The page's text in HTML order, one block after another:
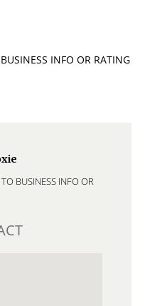
INFO OR RATING
BUSINESS INFO OR